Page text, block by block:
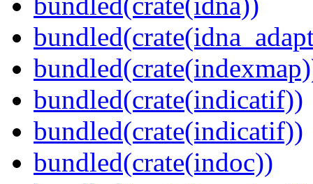
bundled(crate(indicatif))
bundled(crate(indicatif))
bundled(crate(indoc))